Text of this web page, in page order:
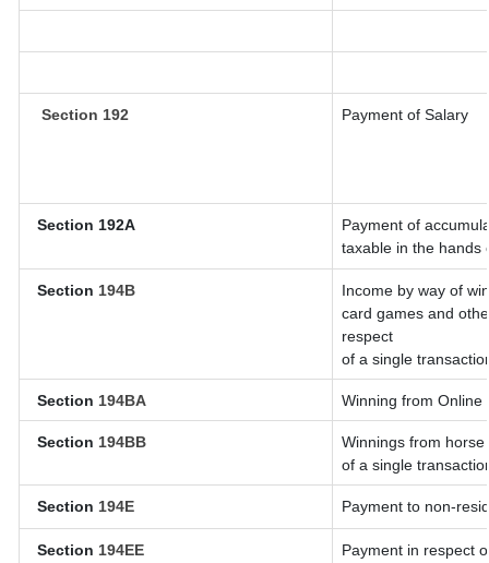
Section 192 Payment of Salary
Section 192A
Payment of
taxable in the hands
Section 194B
Income by way of
card games and
respect
of a single
Section 194BA Winning from Online
Section 194BB
Winnings from
of a single
Section 194E Payment to non-
Section 194EE Payment in respect